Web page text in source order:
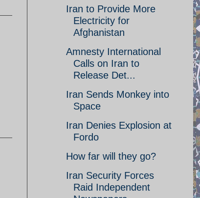
Iran to Provide More
Electricity for
Afghanistan
Amnesty International
Calls on Iran to
Release Det...
Iran Sends Monkey into
Space
Iran Denies Explosion at
Fordo
How far will they go?
Iran Security Forces
Raid Independent